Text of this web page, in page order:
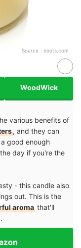
Source： boots.com
WoodWick
various benefits of
, and they can
good enough
day if you're the
- this candle also
out. This is the
aroma that'll